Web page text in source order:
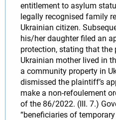
entitlement to asylum
legally recognised family
Ukrainian citizen.
his/her daughter filed an
protection, stating that
Ukrainian mother lived in
a community property in
dismissed the plaintiff’s
make a non-refoulement
of the 86/2022. (III. 7.)
“beneficiaries of